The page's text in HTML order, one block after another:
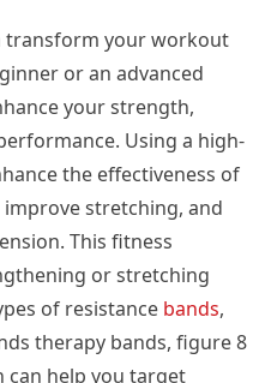
transform your workout
or an advanced
your strength,
Using a high-
the effectiveness of
improve stretching, and
This fitness
or stretching
of resistance bands,
therapy bands, figure 8
can help you target